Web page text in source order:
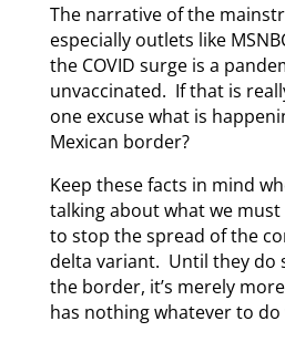
The narrative of the
especially outlets like
the COVID surge is a
unvaccinated. If that is
one excuse what is
Mexican border?
Keep these facts in mind
talking about what we
to stop the spread of the
delta variant. Until they do
the border, it’s merely
has nothing whatever to do